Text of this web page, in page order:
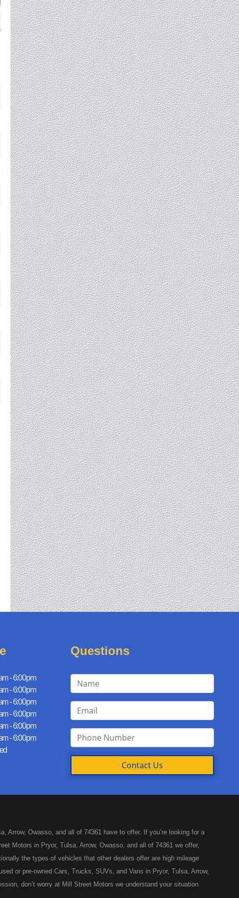
- 6:00pm
- 6:00pm
- 6:00pm
- 6:00pm
- 6:00pm
- 6:00pm
Questions
Contact Us
Owasso, and all of 74361 have to offer. If you’re looking for a
Motors in Pryor, Tulsa, Arrow, Owasso, and all of 74361 we offer,
the types of vehicles that other dealers offer are high mileage
or pre-owned Cars, Trucks, SUVs, and Vans in Pryor, Tulsa, Arrow,
don’t worry at Mill Street Motors we understand your situation